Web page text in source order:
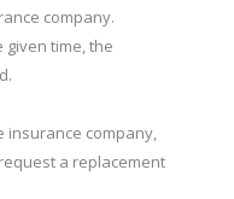
company.
time, the
insurance company,
a replacement